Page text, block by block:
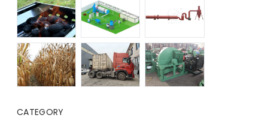
CATEGORY